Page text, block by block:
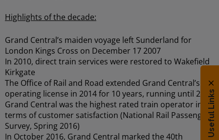
Highlights of the decade:
Grand Central’s maiden voyage left Sunderland for
London Kings Cross on December 17 2007
In 2010, direct train services were restored to Wakefield
Kirkgate
The Office of Rail and Road extended Grand Central’s
operating license in 2014 for 10 years, running until 2026
Grand Central was the highest rated train operator in
terms of customer satisfaction (National Rail Passenger
Survey, Spring 2016)
In October 2016, Grand Central marked the 40th
Useful Links